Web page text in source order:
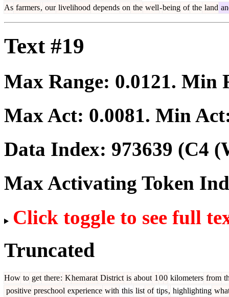
As farmers, our livelihood depends on the well-being of the land
Text #19
Max Range: 0.0121. Min
Max Act: 0.0081. Min
Data Index: 973639 (C4
Max Activating Token
Click toggle to see full
Truncated
How to get there: Khemarat District is about 1 00 kilometers from
positive preschool experience with this list of tips, highlighting